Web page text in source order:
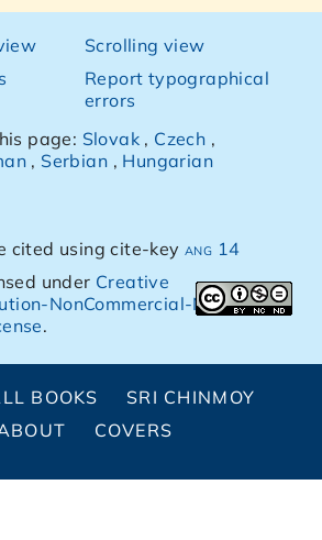
Scrolling view
Report typographical
errors
page: Slovak , Czech ,
, Serbian , Hungarian
cited using cite-keyang 14
under Creative
NonCommercial-NoDerivs
.
BOOKS
SRI CHINMOY
COVERS